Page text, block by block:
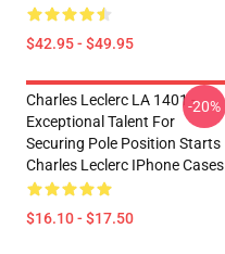
$42.95 - $49.95
Charles Leclerc LA 1401 -
Exceptional Talent For
Securing Pole Position Starts
Charles Leclerc IPhone Cases
$16.10 - $17.50
-20%